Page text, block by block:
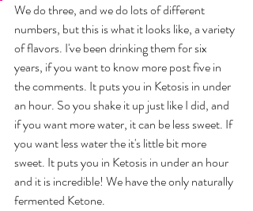
We do three, and we do lots of different
numbers, but this is what it looks like, a variety
of flavors. I've been drinking them for six
years, if you want to know more post five in
the comments. It puts you in Ketosis in under
an hour. So you shake it up just like I did, and
if you want more water, it can be less sweet. If
you want less water the it's little bit more
sweet. It puts you in Ketosis in under an hour
and it is incredible! We have the only naturally
fermented Ketone.